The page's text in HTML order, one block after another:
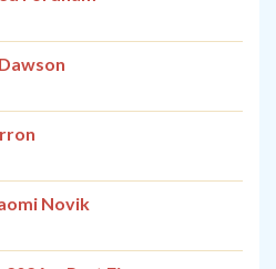
Novik